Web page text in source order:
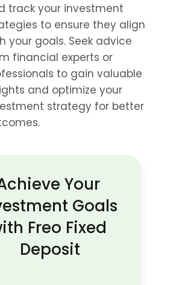
track your investment
to ensure they align
your goals. Seek advice
financial experts or
to gain valuable
and optimize your
strategy for better
Your
Goals
Freo Fixed
Deposit